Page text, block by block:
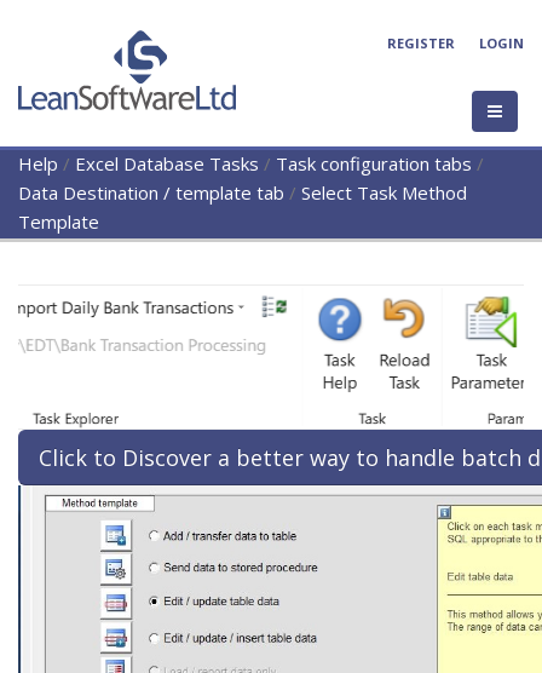
REGISTER LOGIN
Help / Excel Database Tasks / Task configuration tabs /
Data Destination / template tab / Select Task Method
Template
Click to Discover a better way to handle batch